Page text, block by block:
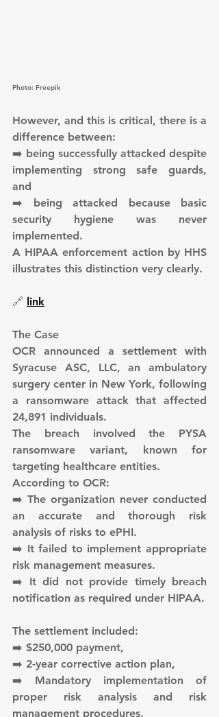
Photo: Freepik
However, and this is critical, there is a
difference between:
➡️ being successfully attacked despite
implementing strong safe guards,
and
➡️ being attacked because basic
security hygiene was never
implemented.
A HIPAA enforcement action by HHS
illustrates this distinction very clearly.
🔗 link
The Case
OCR announced a settlement with
Syracuse ASC, LLC, an ambulatory
surgery center in New York, following
a ransomware attack that affected
24,891 individuals.
The breach involved the PYSA
ransomware variant, known for
targeting healthcare entities.
According to OCR:
➡️ The organization never conducted
an accurate and thorough risk
analysis of risks to ePHI.
➡️ It failed to implement appropriate
risk management measures.
➡️ It did not provide timely breach
notification as required under HIPAA.
The settlement included:
➡️ $250,000 payment,
➡️ 2-year corrective action plan,
➡️ Mandatory implementation of
proper risk analysis and risk
management procedures.